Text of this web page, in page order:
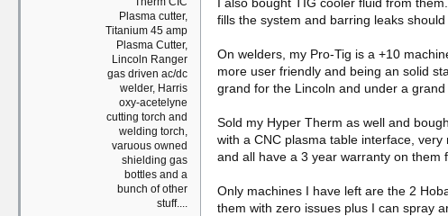
Plasma cutter,
Titanium 45 amp
Plasma Cutter,
Lincoln Ranger
gas driven ac/dc
welder, Harris
oxy-acetelyne
cutting torch and
welding torch,
varuous owned
shielding gas
bottles and a
bunch of other
stuff....
fills the system and barring leaks
On welders, my Pro-Tig is a +10
more user friendly and being an solid
grand for the Lincoln and under a
Sold my Hyper Therm as well and
with a CNC plasma table interface,
and all have a 3 year warranty on them
Only machines I have left are the 2
them with zero issues plus I can spray